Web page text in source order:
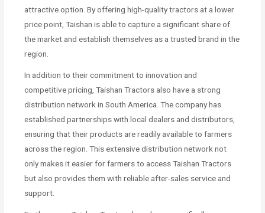
attractive option. By offering high-quality tractors at a lower
price point, Taishan is able to capture a significant share of
the market and establish themselves as a trusted brand in the
region.
In addition to their commitment to innovation and
competitive pricing, Taishan Tractors also have a strong
distribution network in South America. The company has
established partnerships with local dealers and distributors,
ensuring that their products are readily available to farmers
across the region. This extensive distribution network not
only makes it easier for farmers to access Taishan Tractors
but also provides them with reliable after-sales service and
support.